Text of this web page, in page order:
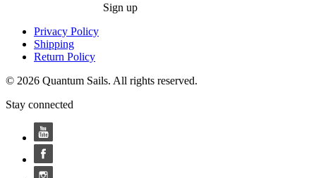
Sign up
Privacy Policy
Shipping
Return Policy
© 2026 Quantum Sails. All rights reserved.
Stay connected